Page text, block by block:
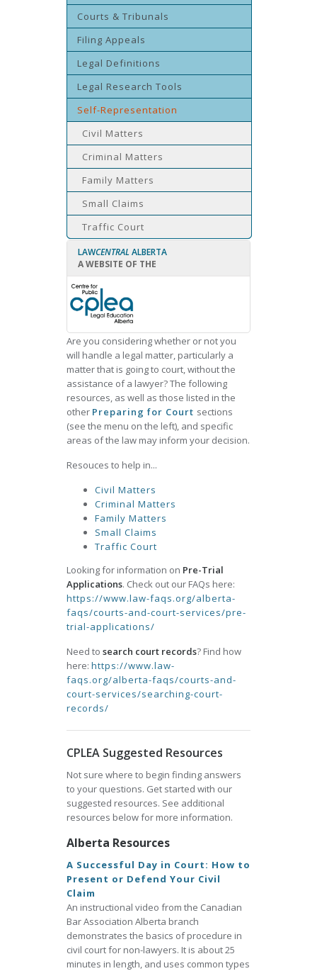
Courts & Tribunals
Filing Appeals
Legal Definitions
Legal Research Tools
Self-Representation
Civil Matters
Criminal Matters
Family Matters
Small Claims
Traffic Court
LAWCENTRAL ALBERTA
A WEBSITE OF THE
Are you considering whether or not you
will handle a legal matter, particularly a
matter that is going to court, without the
assistance of a lawyer? The following
resources, as well as those listed in the
other Preparing for Court sections
(see the menu on the left), and specific
areas of the law may inform your decision.
Resouces to help in...
Civil Matters
Criminal Matters
Family Matters
Small Claims
Traffic Court
Looking for information on Pre-Trial
Applications. Check out our FAQs here:
https://www.law-faqs.org/alberta-
faqs/courts-and-court-services/pre-
trial-applications/
Need to search court records? Find how
here: https://www.law-
faqs.org/alberta-faqs/courts-and-
court-services/searching-court-
records/
CPLEA Suggested Resources
Not sure where to begin finding answers
to your questions. Get started with our
suggested resources. See additional
resources below for more information.
Alberta Resources
A Successful Day in Court: How to
Present or Defend Your Civil
Claim
An instructional video from the Canadian
Bar Association Alberta branch
demonstrates the basics of procedure in
civil court for non-lawyers. It is about 25
minutes in length, and uses common types